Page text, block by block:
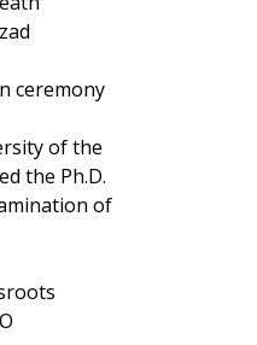
ceremony
of the
the Ph.D.
of